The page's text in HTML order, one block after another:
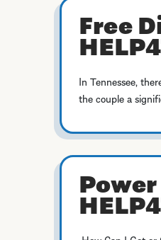
Free
In Tennessee,
the couple a